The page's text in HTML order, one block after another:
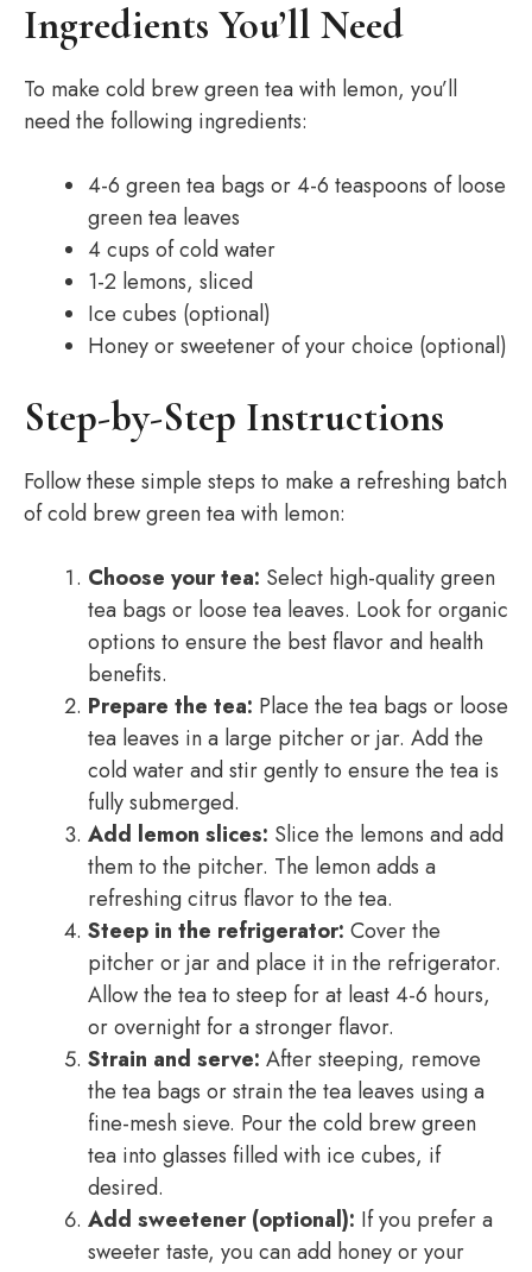
Ingredients You’ll Need
To make cold brew green tea with lemon, you’ll
need the following ingredients:
4-6 green tea bags or 4-6 teaspoons of loose
green tea leaves
4 cups of cold water
1-2 lemons, sliced
Ice cubes (optional)
Honey or sweetener of your choice (optional)
Step-by-Step Instructions
Follow these simple steps to make a refreshing batch
of cold brew green tea with lemon:
Choose your tea: Select high-quality green
tea bags or loose tea leaves. Look for organic
options to ensure the best flavor and health
benefits.
Prepare the tea: Place the tea bags or loose
tea leaves in a large pitcher or jar. Add the
cold water and stir gently to ensure the tea is
fully submerged.
Add lemon slices: Slice the lemons and add
them to the pitcher. The lemon adds a
refreshing citrus flavor to the tea.
Steep in the refrigerator: Cover the
pitcher or jar and place it in the refrigerator.
Allow the tea to steep for at least 4-6 hours,
or overnight for a stronger flavor.
Strain and serve: After steeping, remove
the tea bags or strain the tea leaves using a
fine-mesh sieve. Pour the cold brew green
tea into glasses filled with ice cubes, if
desired.
Add sweetener (optional): If you prefer a
sweeter taste, you can add honey or your